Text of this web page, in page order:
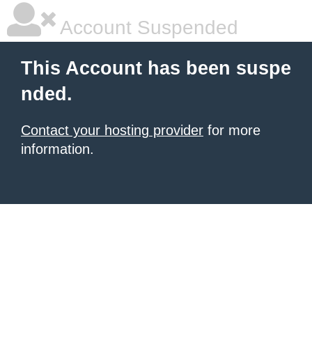
Account Suspended
This Account has been suspe
nded.
Contact your hosting provider for more
information.